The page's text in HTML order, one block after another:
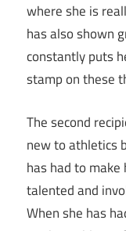
where she is
has also shown
constantly puts
stamp on these
The second
new to athletics
has had to
talented and
When she has